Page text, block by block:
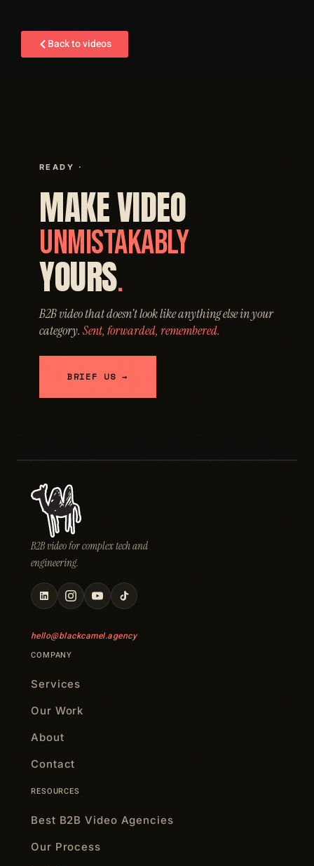
Back to videos
READY ·
MAKE VIDEO
UNMISTAKABLY
YOURS.
B2B video that doesn't look like anything else in your
category. Sent, forwarded, remembered.
BRIEF US →
B2B video for complex tech and
engineering.
hello@blackcamel.agency
COMPANY
Services
Our Work
About
Contact
RESOURCES
Best B2B Video Agencies
Our Process